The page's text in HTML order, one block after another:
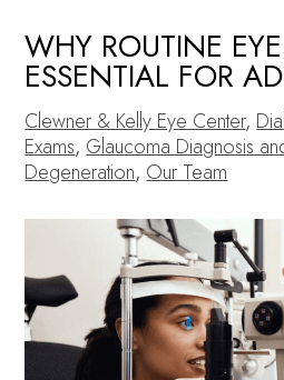
WHY ROUTINE
ESSENTIAL FOR
Clewner & Kelly Eye Center,
Exams,Glaucoma Diagnosis
Degeneration,Our Team